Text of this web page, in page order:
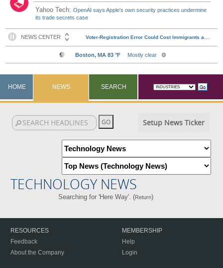
Yahoo Tech:OpenAI says Apple's own security practices undermine
its trade secrets case
HOME NEWS SEARCH
Setup News Ticker
TECHNOLOGY NEWS
Searching for 'Here Way'. (Return)
RESOURCES
Feedback
About the Company
MEMBERSHIP
Help
Login